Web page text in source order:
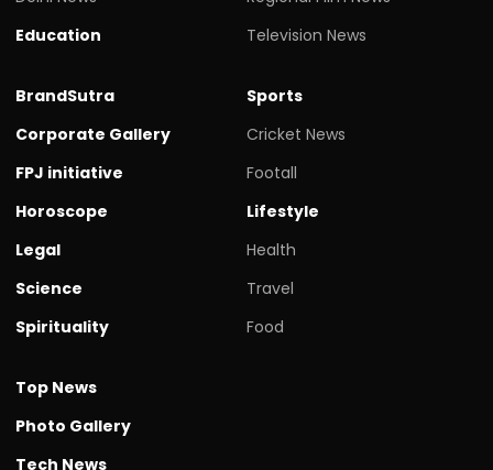
Education
Television News
BrandSutra
Corporate Gallery
FPJ initiative
Horoscope
Legal
Science
Spirituality
Sports
Cricket News
Footall
Lifestyle
Health
Travel
Food
Top News
Photo Gallery
Tech News